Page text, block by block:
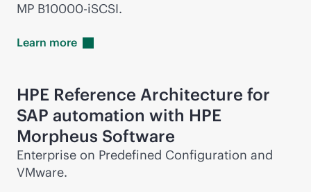
MP B10000-iSCSI.
Learn more
HPE Reference Architecture for
SAP automation with HPE
Morpheus Software
Enterprise on Predefined Configuration and
VMware.